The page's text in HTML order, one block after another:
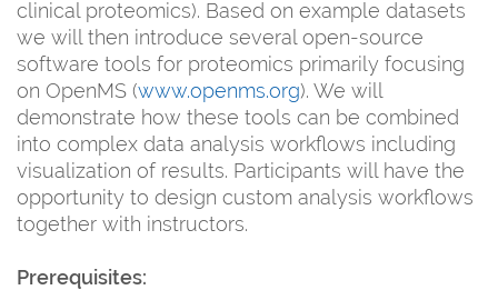
clinical proteomics). Based on example datasets
we will then introduce several open-source
software tools for proteomics primarily focusing
on OpenMS (www.openms.org). We will
demonstrate how these tools can be combined
into complex data analysis workflows including
visualization of results. Participants will have the
opportunity to design custom analysis workflows
together with instructors.
Prerequisites: